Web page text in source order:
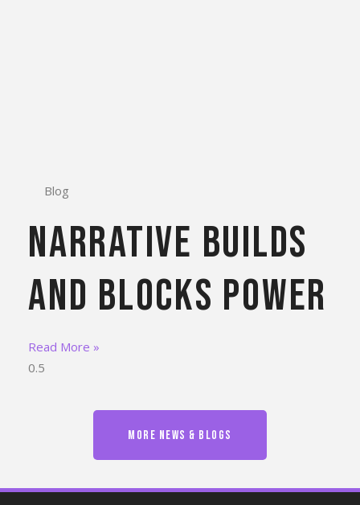
Blog
Narrative Builds
and Blocks Power
Read More »
MORE NEWS & BLOGS